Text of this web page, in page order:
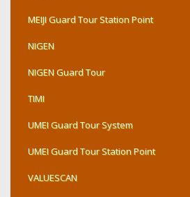
MEIJI Guard Tour Station Point
NIGEN
NIGEN Guard Tour
TIMI
UMEI Guard Tour System
UMEI Guard Tour Station Point
VALUESCAN